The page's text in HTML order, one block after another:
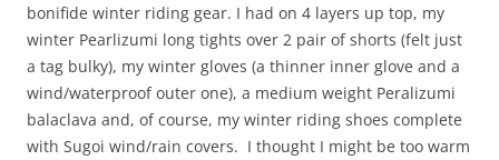
bonifide winter riding gear. I had on 4 layers up top, my
winter Pearlizumi long tights over 2 pair of shorts (felt just
a tag bulky), my winter gloves (a thinner inner glove and a
wind/waterproof outer one), a medium weight Peralizumi
balaclava and, of course, my winter riding shoes complete
with Sugoi wind/rain covers. I thought I might be too warm